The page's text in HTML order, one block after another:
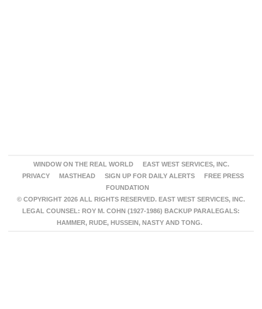
WINDOW ON THE REAL WORLD
EAST WEST SERVICES, INC.
PRIVACY
MASTHEAD SIGN UP FOR DAILY ALERTS
FREE PRESS
FOUNDATION
© COPYRIGHT 2026 ALL RIGHTS RESERVED. EAST WEST SERVICES, INC.
LEGAL COUNSEL: ROY M. COHN (1927-1986) BACKUP PARALEGALS:
HAMMER, RUDE, HUSSEIN, NASTY AND TONG.